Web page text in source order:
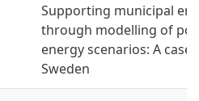
Supporting municipal
through modelling of
energy scenarios: A case
Sweden